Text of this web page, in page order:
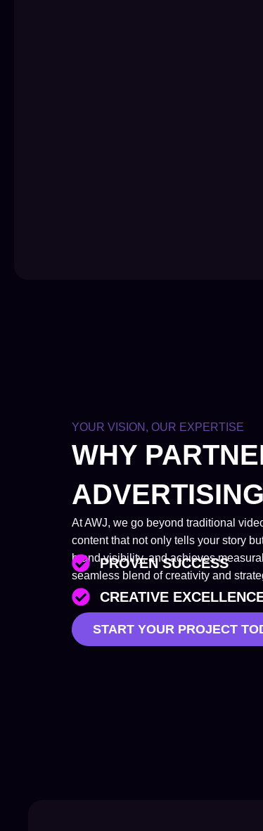
YOUR VISION, OUR EXPERTISE
WHY
At AWJ, we go beyond traditional
content that not only tells your story
brand visibility, and achieves
seamless blend of creativity and
PROVEN SUCCESS
CREATIVE
TAILORED SOLUTIONS
START YOUR PROJECT